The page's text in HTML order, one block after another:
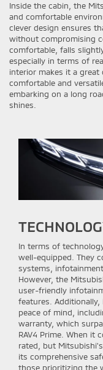
Inside the cabin, the
and comfortable
clever design ensures
without compromising
comfortable, falls
especially in terms of
interior makes it a
comfortable and
embarking on a long
shines.
In terms of
well-equipped. They
systems,
However, the
user-friendly
features.
peace of mind,
warranty, which
RAV4 Prime. When it
rated, but
its comprehensive
those prioritizing the